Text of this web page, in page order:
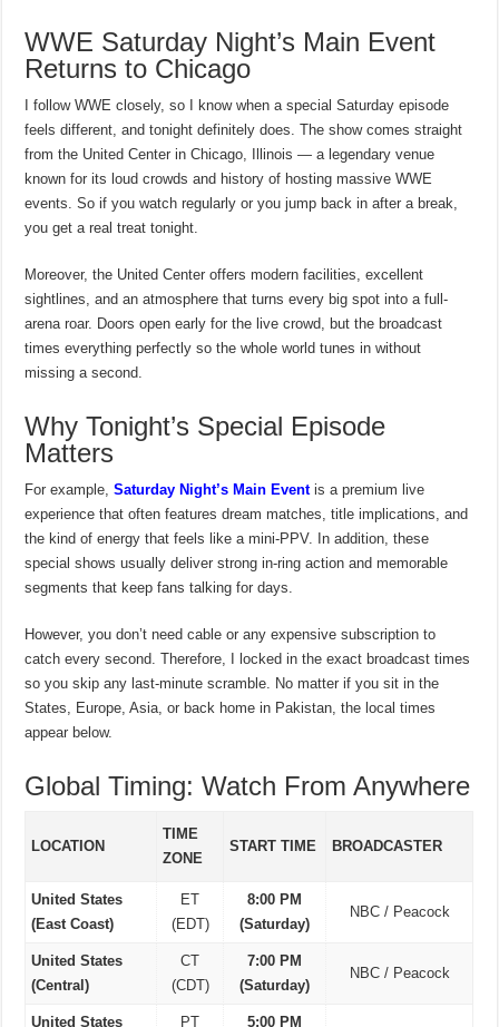
WWE Saturday Night’s Main Event
Returns to Chicago
I follow WWE closely, so I know when a special Saturday episode
feels different, and tonight definitely does. The show comes straight
from the United Center in Chicago, Illinois — a legendary venue
known for its loud crowds and history of hosting massive WWE
events. So if you watch regularly or you jump back in after a break,
you get a real treat tonight.
Moreover, the United Center offers modern facilities, excellent
sightlines, and an atmosphere that turns every big spot into a full-
arena roar. Doors open early for the live crowd, but the broadcast
times everything perfectly so the whole world tunes in without
missing a second.
Why Tonight’s Special Episode
Matters
For example,Saturday Night’s Main Eventis a premium live
experience that often features dream matches, title implications, and
the kind of energy that feels like a mini-PPV. In addition, these
special shows usually deliver strong in-ring action and memorable
segments that keep fans talking for days.
However, you don’t need cable or any expensive subscription to
catch every second. Therefore, I locked in the exact broadcast times
so you skip any last-minute scramble. No matter if you sit in the
States, Europe, Asia, or back home in Pakistan, the local times
appear below.
Global Timing: Watch From Anywhere
LOCATION
TIME
ZONE
START TIME BROADCASTER
United States
(East Coast)
ET
(EDT)
8:00 PM
(Saturday)
NBC / Peacock
United States
(Central)
CT
(CDT)
7:00 PM
(Saturday)
NBC / Peacock
United States PT 5:00 PM